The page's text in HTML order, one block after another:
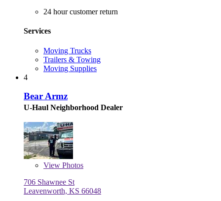
24 hour customer return
Services
Moving Trucks
Trailers & Towing
Moving Supplies
4
Bear Armz
U-Haul Neighborhood Dealer
View Photos
706 Shawnee St
Leavenworth, KS 66048